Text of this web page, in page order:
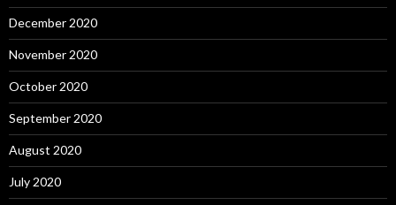
December 2020
November 2020
October 2020
September 2020
August 2020
July 2020